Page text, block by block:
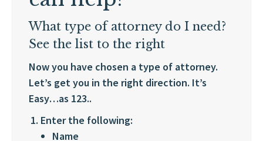
What type of attorney do I need?
See the list to the right
Now you have chosen a type of attorney.
Let’s get you in the right direction. It’s
Easy…as 123..
Enter the following:
Name